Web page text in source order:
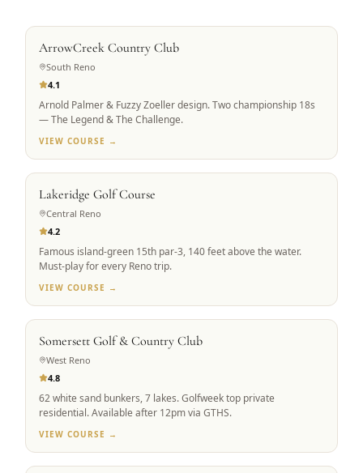
PRIVATE ACCESS
ArrowCreek Country Club
South Reno
4.1
Arnold Palmer & Fuzzy Zoeller design. Two championship 18s
— The Legend & The Challenge.
VIEW COURSE →
RENO ICON
Lakeridge Golf Course
Central Reno
4.2
Famous island-green 15th par-3, 140 feet above the water.
Must-play for every Reno trip.
VIEW COURSE →
PRIVATE ACCESS
Somersett Golf & Country Club
West Reno
4.8
62 white sand bunkers, 7 lakes. Golfweek top private
residential. Available after 12pm via GTHS.
VIEW COURSE →